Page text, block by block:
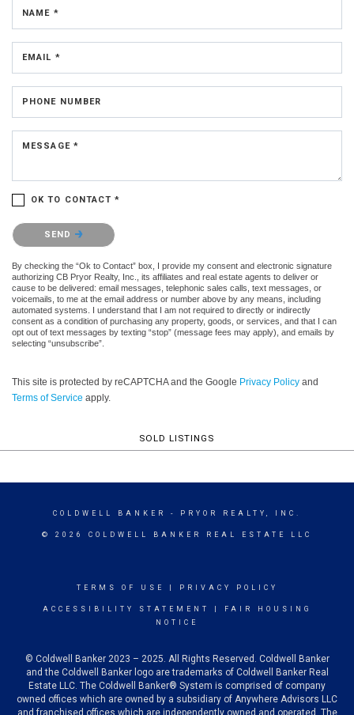
NAME *
EMAIL *
PHONE NUMBER
MESSAGE *
OK TO CONTACT *
Please confirm that you are not a robot.
SEND
By checking the “Ok to Contact” box, I provide my consent and electronic signature
authorizing CB Pryor Realty, Inc., its affiliates and real estate agents to deliver or
cause to be delivered: email messages, telephonic sales calls, text messages, or
voicemails, to me at the email address or number above by any means, including
automated systems. I understand that I am not required to directly or indirectly
consent as a condition of purchasing any property, goods, or services, and that I can
opt out of text messages by texting “stop” (message fees may apply), and emails by
selecting “unsubscribe”.
This site is protected by reCAPTCHA and the Google Privacy Policy and
Terms of Service apply.
SOLD LISTINGS
COLDWELL BANKER - PRYOR REALTY, INC.
© 2026 COLDWELL BANKER REAL ESTATE LLC
TERMS OF USE PRIVACY POLICY
ACCESSIBILITY STATEMENT
FAIR HOUSING
NOTICE
© Coldwell Banker 2023 – 2025. All Rights Reserved. Coldwell Banker
and the Coldwell Banker logo are trademarks of Coldwell Banker Real
Estate LLC. The Coldwell Banker® System is comprised of company
owned offices which are owned by a subsidiary of Anywhere Advisors LLC
and franchised offices which are independently owned and operated. The